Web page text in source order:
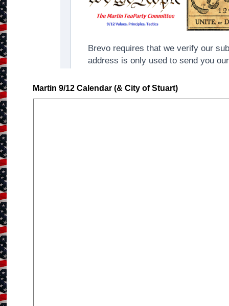
Martin 9/12 Calendar (& City of Stuart)